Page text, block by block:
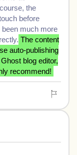
the
before
been much more
The content
auto-publishing
blog editor,
recommend!